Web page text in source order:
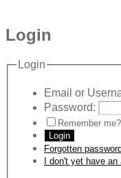
Login
Login
Email or
Password:
Remember me?
Login
Forgotten
I don't yet have an